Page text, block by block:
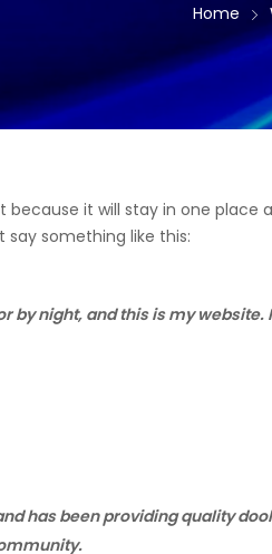
Home
because it will stay in one
something like this:
by night, and this is my
has been providing quality